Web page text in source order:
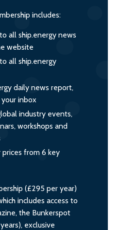
includes:
all ship.energy news
website
all ship.energy
daily news report,
inbox
industry events,
workshops and
prices from 6 key
(£295 per year)
includes access to
the Bunkerspot
exclusive